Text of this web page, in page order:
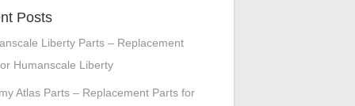
Posts
Liberty Parts – Replacement
Humanscale Liberty
Atlas Parts – Replacement Parts for